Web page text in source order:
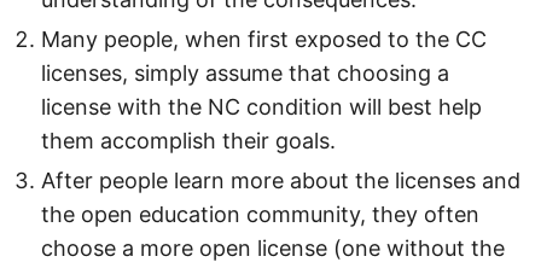
Many people, when first exposed to the CC
licenses, simply assume that choosing a
license with the NC condition will best help
them accomplish their goals.
After people learn more about the licenses and
the open education community, they often
choose a more open license (one without the